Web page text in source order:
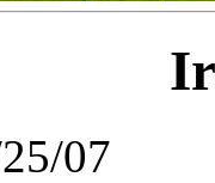
07